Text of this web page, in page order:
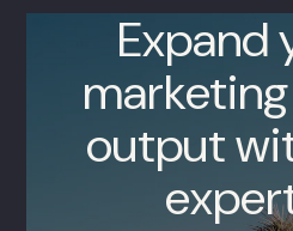
Expand
output